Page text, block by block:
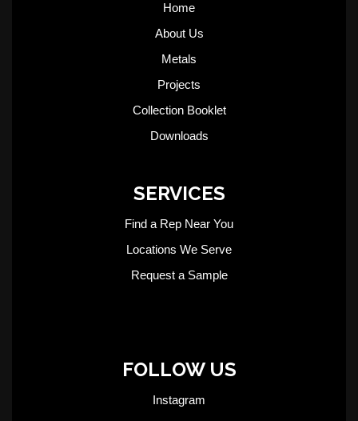
Home
About Us
Metals
Projects
Collection Booklet
Downloads
SERVICES
Find a Rep Near You
Locations We Serve
Request a Sample
FOLLOW US
Instagram